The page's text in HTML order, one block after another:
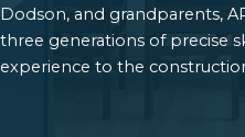
Dodson, and grandparents,
three generations of precise
experience to the